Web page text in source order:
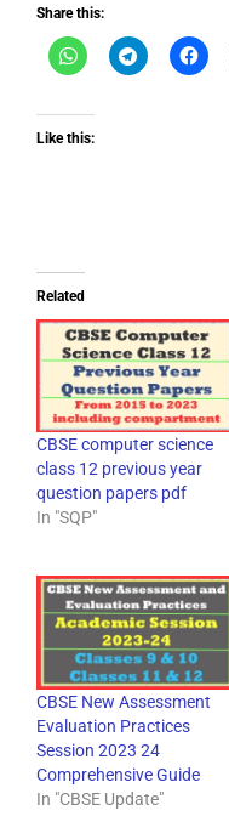
Share this:
Like this:
Related
CBSE computer science
class 12 previous year
question papers pdf
In "SQP"
CBSE New Assessment
Evaluation Practices
Session 2023 24
Comprehensive Guide
In "CBSE Update"